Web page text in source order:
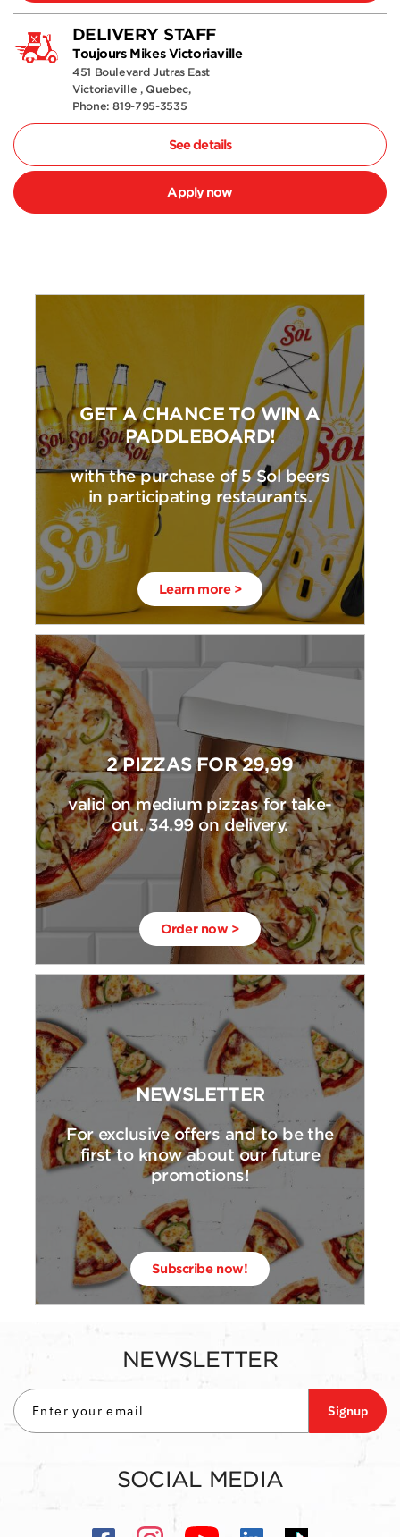
DELIVERY STAFF
Toujours Mikes Victoriaville
451 Boulevard Jutras East
Victoriaville , Quebec,
Phone: 819-795-3535
See details
Apply now
GET A CHANCE TO WIN A
PADDLEBOARD!
with the purchase of 5 Sol beers
in participating restaurants.
Learn more >
2 PIZZAS FOR 29,99
valid on medium pizzas for take-
out. 34.99 on delivery.
Order now >
NEWSLETTER
For exclusive offers and to be the
first to know about our future
promotions!
Subscribe now!
NEWSLETTER
Signup
SOCIAL MEDIA